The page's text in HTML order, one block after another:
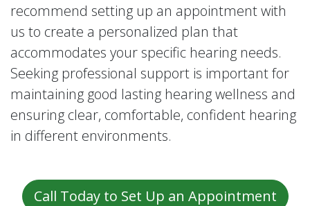
recommend setting up an appointment with
us to create a personalized plan that
accommodates your specific hearing needs.
Seeking professional support is important for
maintaining good lasting hearing wellness and
ensuring clear, comfortable, confident hearing
in different environments.
Call Today to Set Up an Appointment